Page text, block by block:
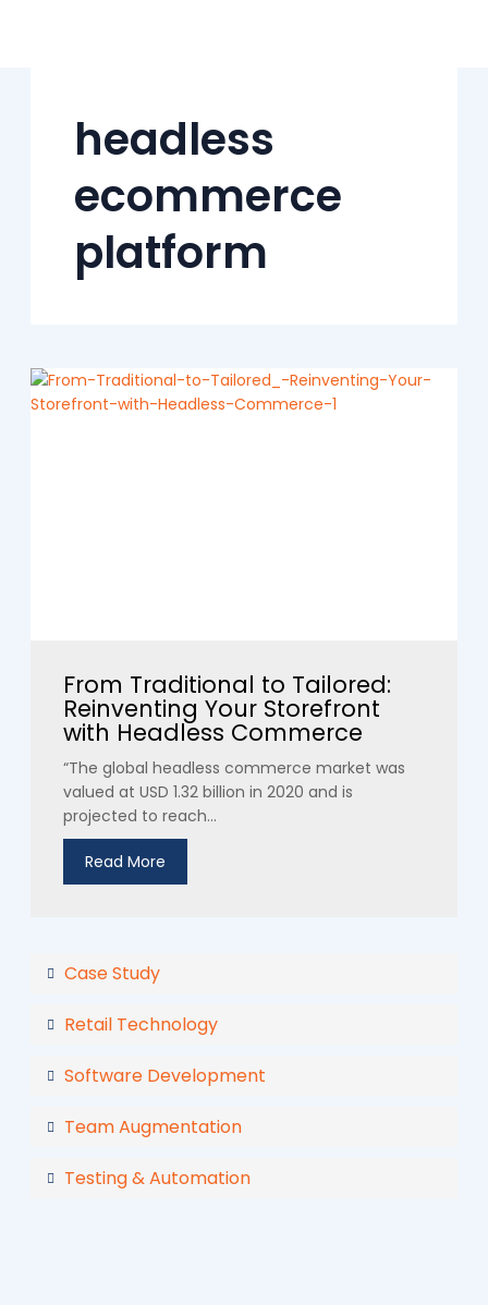
Case Study
Retail Technology
Software Development
Team Augmentation
Testing & Automation
headless
ecommerce
platform
From Traditional to Tailored:
Reinventing Your Storefront
with Headless Commerce
“The global headless commerce market was
valued at USD 1.32 billion in 2020 and is
projected to reach...
Read More